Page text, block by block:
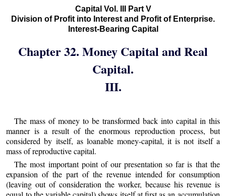
Capital Vol. III Part V
Division of Profit into Interest and Profit of Enterprise.
Interest-Bearing Capital
Chapter 32. Money Capital and Real
Capital.
III.
The mass of money to be transformed back into capital in this
manner is a result of the enormous reproduction process, but
considered by itself, as loanable money-capital, it is not itself a
mass of reproductive capital.
The most important point of our presentation so far is that the
expansion of the part of the revenue intended for consumption
(leaving out of consideration the worker, because his revenue is